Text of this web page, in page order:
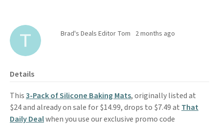
Brad's Deals Editor Tom 2 months ago
Details
This3-Pack of Silicone Baking Mats, originally listed at
$24 and already on sale for $14.99, drops to $7.49 at That
Daily Dealwhen you use our exclusive promo code